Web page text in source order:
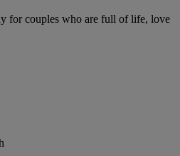
for couples who are full of life, love